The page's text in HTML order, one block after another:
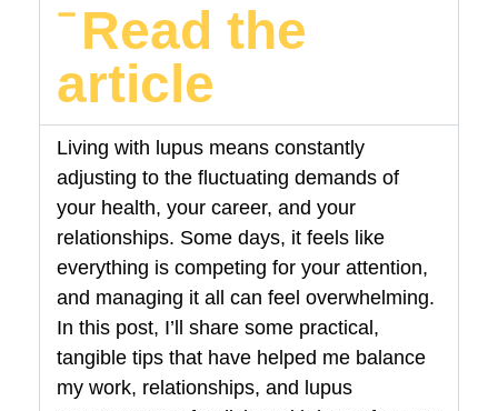
Read the
article
Living with lupus means constantly
adjusting to the fluctuating demands of
your health, your career, and your
relationships. Some days, it feels like
everything is competing for your attention,
and managing it all can feel overwhelming.
In this post, I’ll share some practical,
tangible tips that have helped me balance
my work, relationships, and lupus